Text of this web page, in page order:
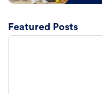
Featured Posts